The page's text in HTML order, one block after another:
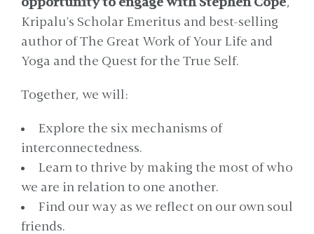
opportunity to engage with Stephen Cope,
Kripalu's Scholar Emeritus and best-selling
author of The Great Work of Your Life and
Yoga and the Quest for the True Self.
Together, we will:
Explore the six mechanisms of
interconnectedness.
Learn to thrive by making the most of who
we are in relation to one another.
Find our way as we reflect on our own soul
friends.